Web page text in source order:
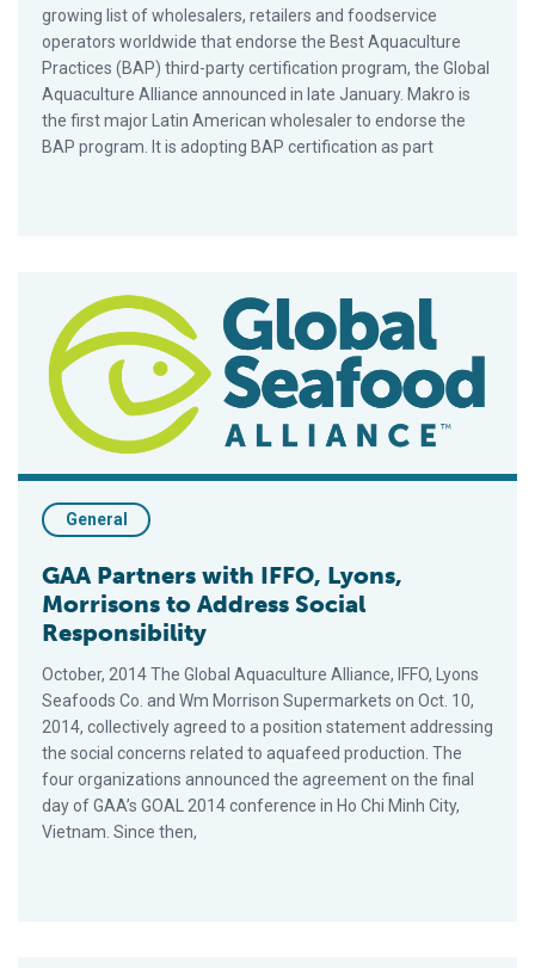
growing list of wholesalers, retailers and foodservice
operators worldwide that endorse the Best Aquaculture
Practices (BAP) third-party certification program, the Global
Aquaculture Alliance announced in late January. Makro is
the first major Latin American wholesaler to endorse the
BAP program. It is adopting BAP certification as part
General
GAA Partners with IFFO, Lyons,
Morrisons to Address Social
Responsibility
October, 2014 The Global Aquaculture Alliance, IFFO, Lyons
Seafoods Co. and Wm Morrison Supermarkets on Oct. 10,
2014, collectively agreed to a position statement addressing
the social concerns related to aquafeed production. The
four organizations announced the agreement on the final
day of GAA’s GOAL 2014 conference in Ho Chi Minh City,
Vietnam. Since then,